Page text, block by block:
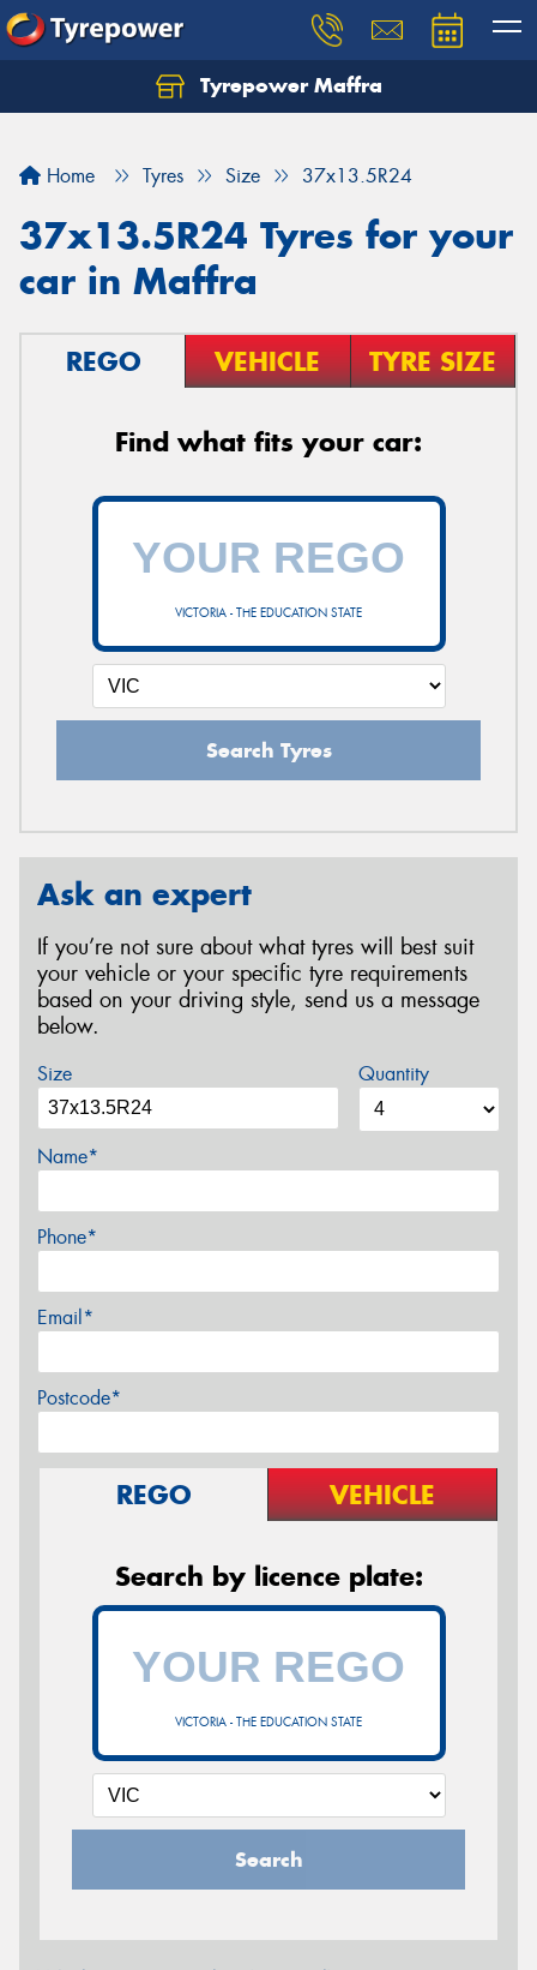
Tyrepower Maffra
Home Tyres Size 37x13.5R24
37x13.5R24 Tyres for your
car in Maffra
REGO VEHICLE TYRE SIZE
Find what fits your car:
VICTORIA - THE EDUCATION STATE
Search Tyres
Ask an expert
If you’re not sure about what tyres will best suit
your vehicle or your specific tyre requirements
based on your driving style, send us a message
below.
Size Quantity
Name*
Phone*
Email*
Postcode*
REGO VEHICLE
Search by licence plate:
VICTORIA - THE EDUCATION STATE
Search